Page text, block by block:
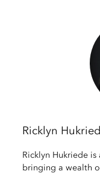
Ricklyn
Ricklyn Hukriede
bringing a wealth